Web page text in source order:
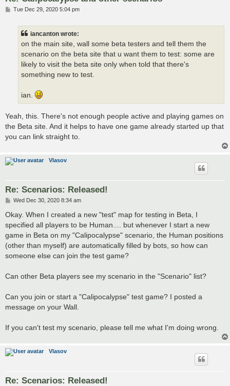
PTue Dec 29, 2020 5:04 pm
iancanton wrote:
on the main site, wall some beta testers and tell them the
scenario on the beta site that u want them to test: some are
likely to visit the beta site only when told that there's
something new to test.
ian.
Yeah, this. There's not enough people active and playing games on
the Beta site. And it helps to have one game already started up that
you can link straight to.
Vlasov
Re: Scenarios: Released!
P
s
Wed Dec 30, 2020 8:34 am
Okay. When I created a new "test" map for testing in Beta, I
specified all players to be Human.... but whenever I start a new
game in Beta on my "Calipocalypse" scenario, the Human positions
(other than myself) are automatically filled by bots, so how can
someone else can join the test game?
Can other Beta players see my scenario in the "Scenario" list?
Can you join or start a "Calipocalypse" test game? I posted a
message on your Wall.
If you can't test my scenario, please tell me what I'm doing wrong.
Vlasov
Re: Scenarios: Released!